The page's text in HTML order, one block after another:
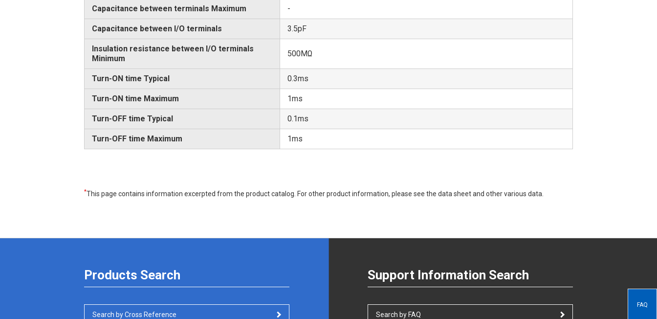
Capacitance between terminals Maximum -
Capacitance between I/O terminals 3.5pF
Insulation resistance between I/O terminals
Minimum
500MΩ
Turn-ON time Typical 0.3ms
Turn-ON time Maximum 1ms
Turn-OFF time Typical 0.1ms
Turn-OFF time Maximum 1ms
*This page contains information excerpted from the product catalog. For other product information, please see the data sheet and other various data.
Products Search
Search by Cross Reference
Support Information Search
Search by FAQ
FAQ